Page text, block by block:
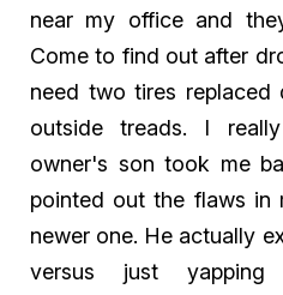
near my office and
Come to find out after
need two tires
outside treads. I
owner's son took me
pointed out the flaws in
newer one. He actually
versus just